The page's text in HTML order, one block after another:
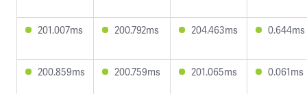
201.007ms 200.792ms 204.463ms 0.644ms
200.859ms 200.759ms 201.065ms 0.061ms